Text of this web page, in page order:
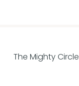
The Mighty Circle